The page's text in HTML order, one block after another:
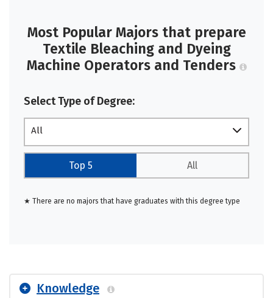
Most Popular Majors that prepare
Textile Bleaching and Dyeing
Machine Operators and Tenders
Select Type of Degree:
All
Top 5 All
★ There are no majors that have graduates with this degree type
Knowledge